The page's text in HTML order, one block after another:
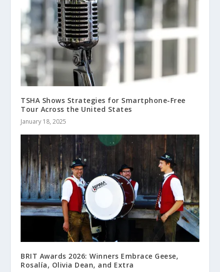
TSHA Shows Strategies for Smartphone-Free
Tour Across the United States
January 18, 2025
BRIT Awards 2026: Winners Embrace Geese,
Rosalía, Olivia Dean, and Extra